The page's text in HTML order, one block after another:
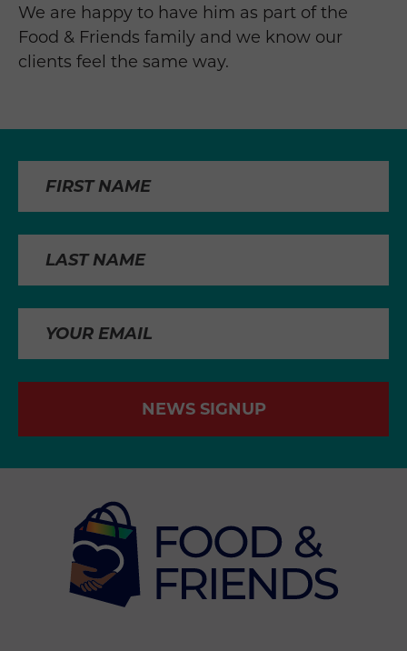
We are happy to have him as part of the
Food & Friends family and we know our
clients feel the same way.
NEWS SIGNUP